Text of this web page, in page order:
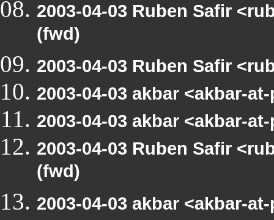
2003-04-03 Ruben Safir
(fwd)
2003-04-03 Ruben Safir
2003-04-03 akbar <akbar-
2003-04-03 akbar <akbar-
2003-04-03 Ruben Safir
(fwd)
2003-04-03 akbar <akbar-